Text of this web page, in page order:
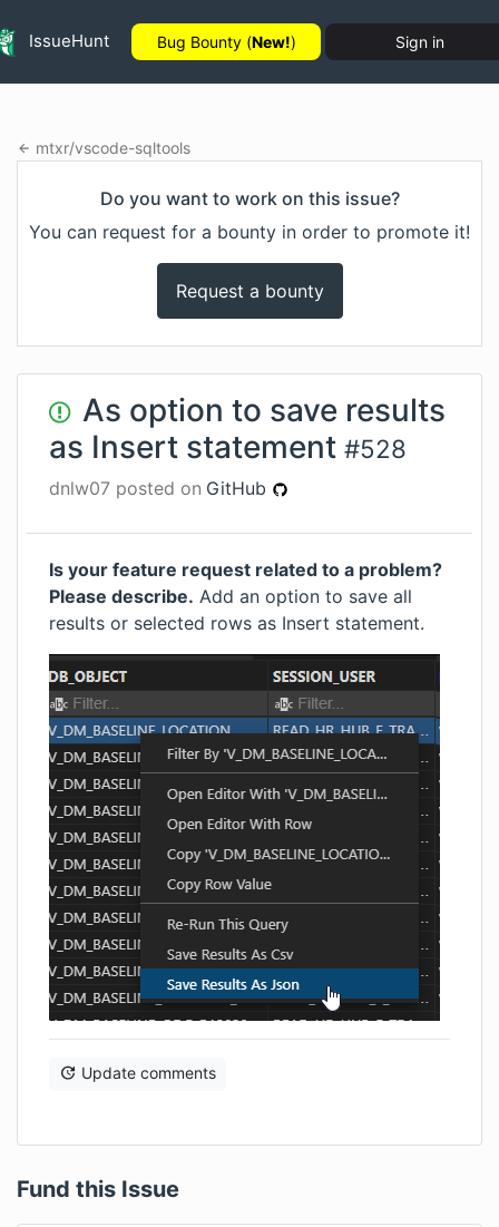
IssueHunt Bug Bounty (New!) Sign in
mtxr/vscode-sqltools
Do you want to work on this issue?
You can request for a bounty in order to promote it!
Request a bounty
As option to save results
as Insert statement #528
dnlw07 posted on GitHub
Is your feature request related to a problem?
Please describe. Add an option to save all
results or selected rows as Insert statement.
Update comments
Fund this Issue